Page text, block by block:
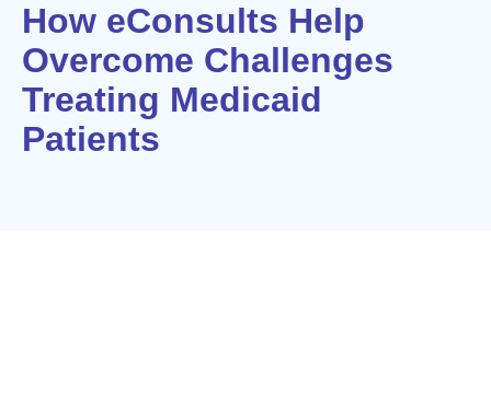
How eConsults Help
Overcome Challenges
Treating Medicaid
Patients